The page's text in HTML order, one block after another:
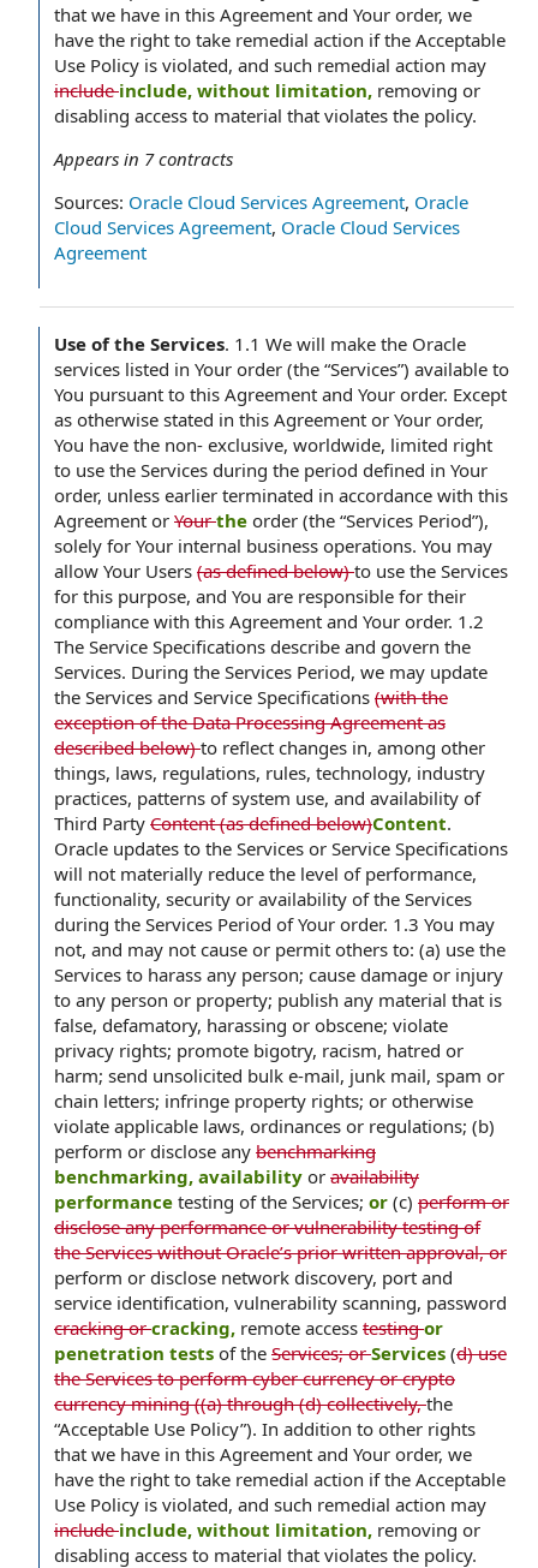
that we have in this Agreement and Your order, we
have the right to take remedial action if the Acceptable
Use Policy is violated, and such remedial action may
includeinclude, without limitation, removing or
disabling access to material that violates the policy.
Appears in 7 contracts
Sources: Oracle Cloud Services Agreement, Oracle
Cloud Services Agreement, Oracle Cloud Services
Agreement
Use of the Services. 1.1 We will make the Oracle
services listed in Your order (the “Services”) available to
You pursuant to this Agreement and Your order. Except
as otherwise stated in this Agreement or Your order,
You have the non- exclusive, worldwide, limited right
to use the Services during the period defined in Your
order, unless earlier terminated in accordance with this
Agreement or Yourthe order (the “Services Period”),
solely for Your internal business operations. You may
allow Your Users (as defined below)to use the Services
for this purpose, and You are responsible for their
compliance with this Agreement and Your order. 1.2
The Service Specifications describe and govern the
Services. During the Services Period, we may update
the Services and Service Specifications (with the
exception of the Data Processing Agreement as
described below)to reflect changes in, among other
things, laws, regulations, rules, technology, industry
practices, patterns of system use, and availability of
Third Party Content (as defined below)Content.
Oracle updates to the Services or Service Specifications
will not materially reduce the level of performance,
functionality, security or availability of the Services
during the Services Period of Your order. 1.3 You may
not, and may not cause or permit others to: (a) use the
Services to harass any person; cause damage or injury
to any person or property; publish any material that is
false, defamatory, harassing or obscene; violate
privacy rights; promote bigotry, racism, hatred or
harm; send unsolicited bulk e-mail, junk mail, spam or
chain letters; infringe property rights; or otherwise
violate applicable laws, ordinances or regulations; (b)
perform or disclose any benchmarking
benchmarking, availability or availability
performance testing of the Services; or (c) perform or
disclose any performance or vulnerability testing of
the Services without Oracle’s prior written approval, or
perform or disclose network discovery, port and
service identification, vulnerability scanning, password
cracking orcracking, remote access testingor
penetration tests of the Services; orServices (d) use
the Services to perform cyber currency or crypto
currency mining ((a) through (d) collectively,the
“Acceptable Use Policy”). In addition to other rights
that we have in this Agreement and Your order, we
have the right to take remedial action if the Acceptable
Use Policy is violated, and such remedial action may
includeinclude, without limitation, removing or
disabling access to material that violates the policy.